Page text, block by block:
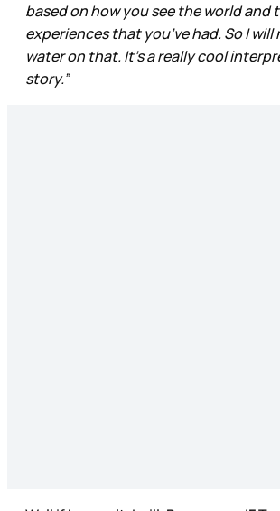
based on how you see the world and
experiences that you’ve had. So I
water on that. It’s a really cool
story.”